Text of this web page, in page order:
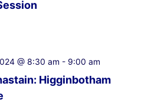
Higginbotham
@ 8:30 am - 9:00 am